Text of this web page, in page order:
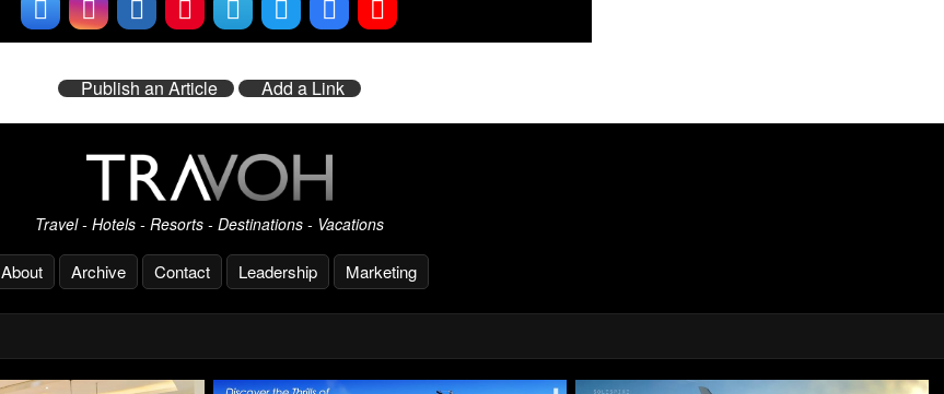
Publish an Article Add a Link
Travel - Hotels - Resorts - Destinations - Vacations
About Archive Contact Leadership Marketing